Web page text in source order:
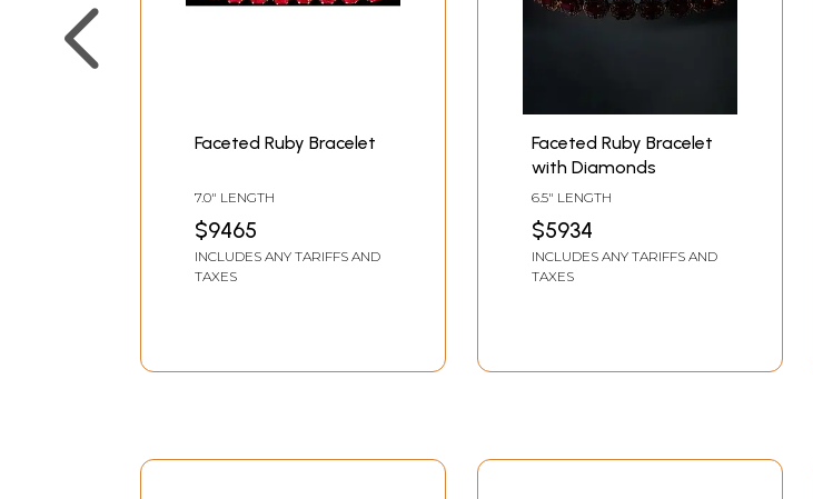
Faceted Ruby Bracelet
7.0" LENGTH
$9465
INCLUDES ANY TARIFFS AND
TAXES
Faceted Ruby Bracelet
with Diamonds
6.5" LENGTH
$5934
INCLUDES ANY TARIFFS AND
TAXES